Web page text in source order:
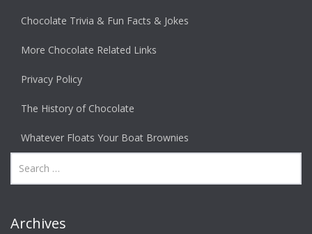
Chocolate Trivia & Fun Facts & Jokes
More Chocolate Related Links
Privacy Policy
The History of Chocolate
Whatever Floats Your Boat Brownies
Archives